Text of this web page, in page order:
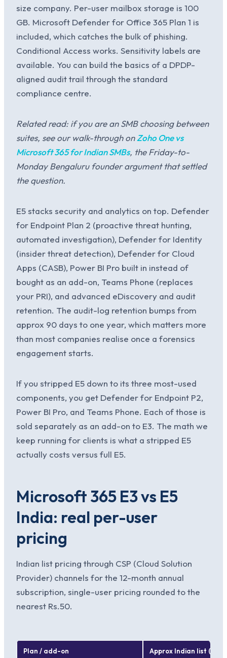
size company. Per-user mailbox storage is 100
GB. Microsoft Defender for Office 365 Plan 1 is
included, which catches the bulk of phishing.
Conditional Access works. Sensitivity labels are
available. You can build the basics of a DPDP-
aligned audit trail through the standard
compliance centre.
Related read: if you are an SMB choosing between
suites, see our walk-through onZoho One vs
Microsoft 365 for Indian SMBs, the Friday-to-
Monday Bengaluru founder argument that settled
the question.
E5 stacks security and analytics on top. Defender
for Endpoint Plan 2 (proactive threat hunting,
automated investigation), Defender for Identity
(insider threat detection), Defender for Cloud
Apps (CASB), Power BI Pro built in instead of
bought as an add-on, Teams Phone (replaces
your PRI), and advanced eDiscovery and audit
retention. The audit-log retention bumps from
approx 90 days to one year, which matters more
than most companies realise once a forensics
engagement starts.
If you stripped E5 down to its three most-used
components, you get Defender for Endpoint P2,
Power BI Pro, and Teams Phone. Each of those is
sold separately as an add-on to E3. The math we
keep running for clients is what a stripped E5
actually costs versus full E5.
Microsoft 365 E3 vs E5
India: real per-user
pricing
Indian list pricing through CSP (Cloud Solution
Provider) channels for the 12-month annual
subscription, single-user pricing rounded to the
nearest Rs.50.
Plan / add-on Approx Indian list (per